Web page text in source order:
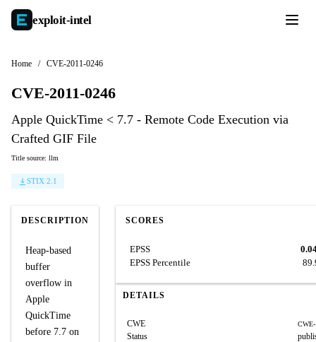
exploit-intel
Home / CVE-2011-0246
CVE-2011-0246
Apple QuickTime < 7.7 - Remote Code Execution via
Crafted GIF File
Title source: llm
STIX 2.1
DESCRIPTION
Heap-based
buffer
overflow in
Apple
QuickTime
before 7.7 on
SCORES
EPSS
EPSS Percentile
DETAILS
CWE
Status